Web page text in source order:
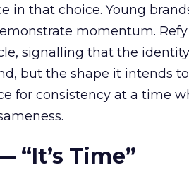
in that choice. Young
momentum.
signalling that the
but the shape it intends
for consistency at a time
“It’s Time”